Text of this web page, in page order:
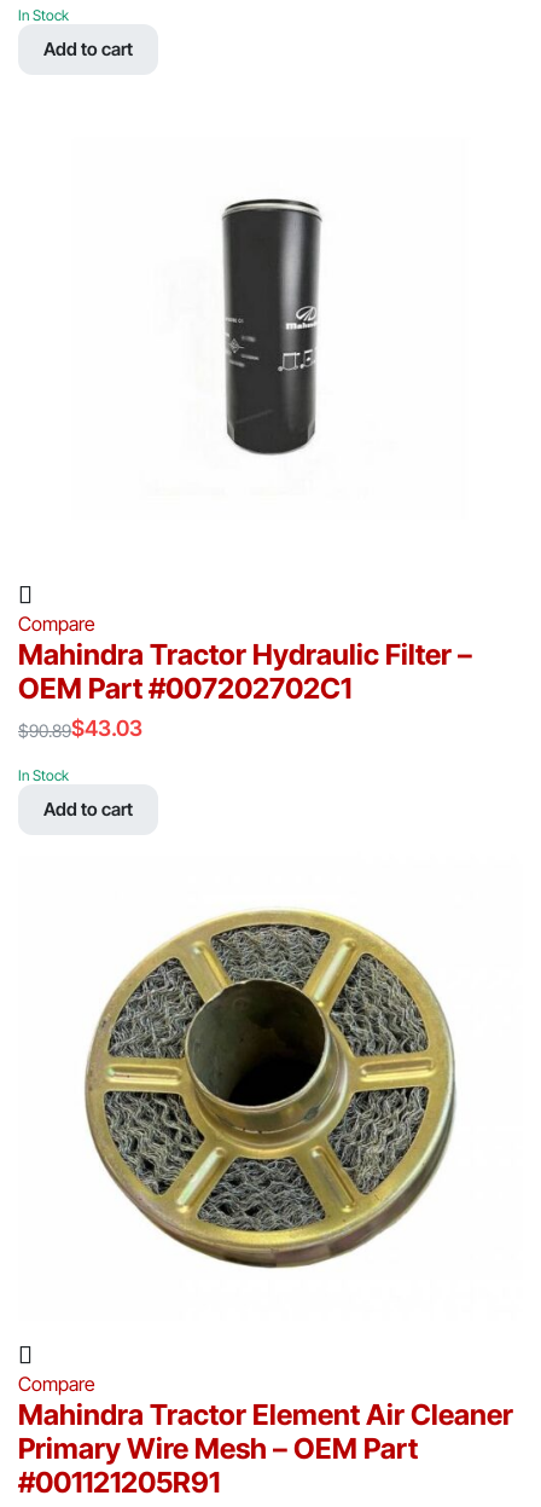
price
was:
price
In Stock
Add to cart
Compare
Mahindra Tractor Hydraulic Filter –
OEM Part #007202702C1
$90.89
price
was:
$43.03
price
In Stock
Add to cart
Compare
Mahindra Tractor Element Air Cleaner
Primary Wire Mesh – OEM Part
#001121205R91